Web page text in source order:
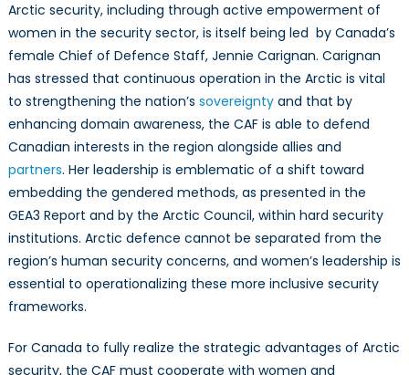
Arctic security, including through active empowerment of
women in the security sector, is itself being led by Canada’s
female Chief of Defence Staff, Jennie Carignan. Carignan
has stressed that continuous operation in the Arctic is vital
to strengthening the nation’s sovereigntyand that by
enhancing domain awareness, the CAF is able to defend
Canadian interests in the region alongside allies and
partners. Her leadership is emblematic of a shift toward
embedding the gendered methods, as presented in the
GEA3 Report and by the Arctic Council, within hard security
institutions. Arctic defence cannot be separated from the
region’s human security concerns, and women’s leadership is
essential to operationalizing these more inclusive security
frameworks.
For Canada to fully realize the strategic advantages of Arctic
security, the CAF must cooperate with women and